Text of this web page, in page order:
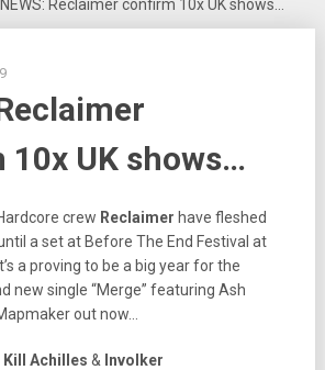
NEWS: Reclaimer confirm 10x UK shows…
UK shows…
crew Reclaimer have fleshed
a set at Before The End Festival at
a proving to be a big year for the
new single “Merge” featuring Ash
out now…
Kill Achilles & Involker